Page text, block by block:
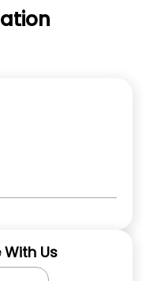
Us